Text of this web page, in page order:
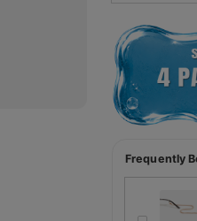
Frequently